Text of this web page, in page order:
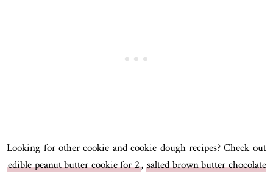
Looking for other cookie and cookie dough recipes? Check out
edible peanut butter cookie for 2,salted brown butter chocolate